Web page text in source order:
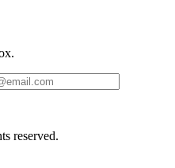
reserved.